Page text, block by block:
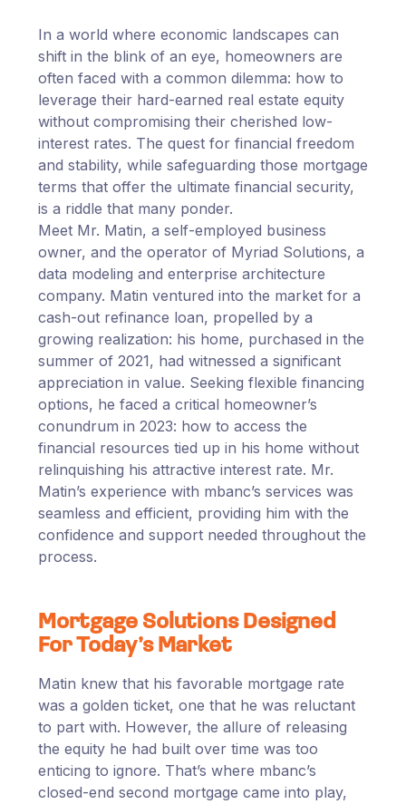
In a world where economic landscapes can
shift in the blink of an eye, homeowners are
often faced with a common dilemma: how to
leverage their hard-earned real estate equity
without compromising their cherished low-
interest rates. The quest for financial freedom
and stability, while safeguarding those mortgage
terms that offer the ultimate financial security,
is a riddle that many ponder.
Meet Mr. Matin, a self-employed business
owner, and the operator of Myriad Solutions, a
data modeling and enterprise architecture
company. Matin ventured into the market for a
cash-out refinance loan, propelled by a
growing realization: his home, purchased in the
summer of 2021, had witnessed a significant
appreciation in value. Seeking flexible financing
options, he faced a critical homeowner’s
conundrum in 2023: how to access the
financial resources tied up in his home without
relinquishing his attractive interest rate. Mr.
Matin’s experience with mbanc’s services was
seamless and efficient, providing him with the
confidence and support needed throughout the
process.
Mortgage Solutions Designed
For Today’s Market
Matin knew that his favorable mortgage rate
was a golden ticket, one that he was reluctant
to part with. However, the allure of releasing
the equity he had built over time was too
enticing to ignore. That’s where mbanc’s
closed-end second mortgage came into play,